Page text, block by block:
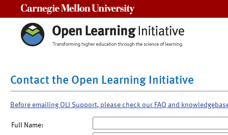
Contact the Open Learning Initiative
Before emailing OLI Support, please check our FAQ and
Full Name: